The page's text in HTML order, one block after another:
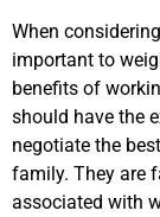
When
important to
benefits of
should have the
negotiate the
family. They are
associated with